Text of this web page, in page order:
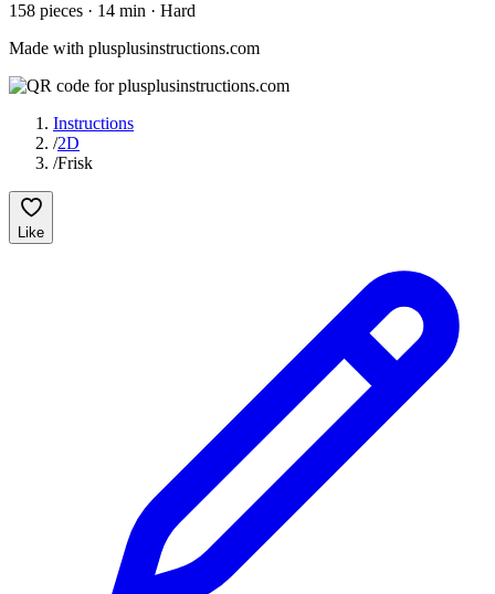
158 pieces · 14 min · Hard
Made with plusplusinstructions.com
Instructions
/2D
/Frisk
Like